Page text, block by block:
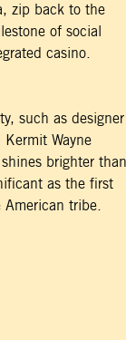
zip back to the
of social
casino.
such as designer
Wayne
brighter than
as the first
American tribe.